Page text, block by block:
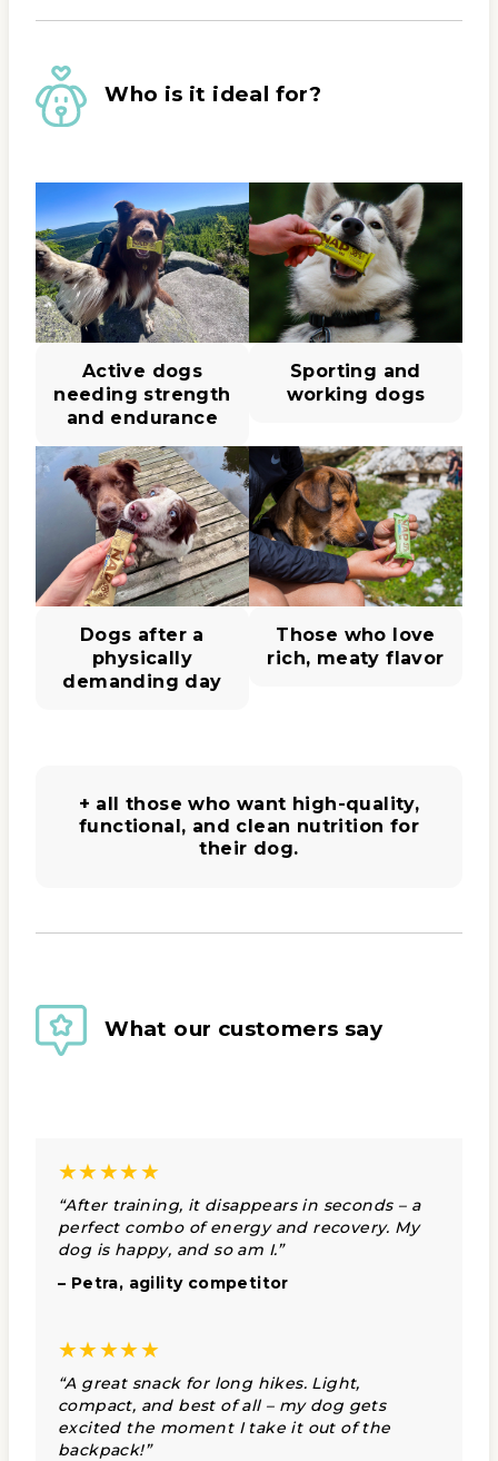
Who is it ideal for?
Active dogs
needing strength
and endurance
Sporting and
working dogs
Dogs after a
physically
demanding day
Those who love
rich, meaty flavor
+ all those who want high-quality,
functional, and clean nutrition for
their dog.
What our customers say
★★★★★
“After training, it disappears in seconds – a
perfect combo of energy and recovery. My
dog is happy, and so am I.”
– Petra, agility competitor
★★★★★
“A great snack for long hikes. Light,
compact, and best of all – my dog gets
excited the moment I take it out of the
backpack!”